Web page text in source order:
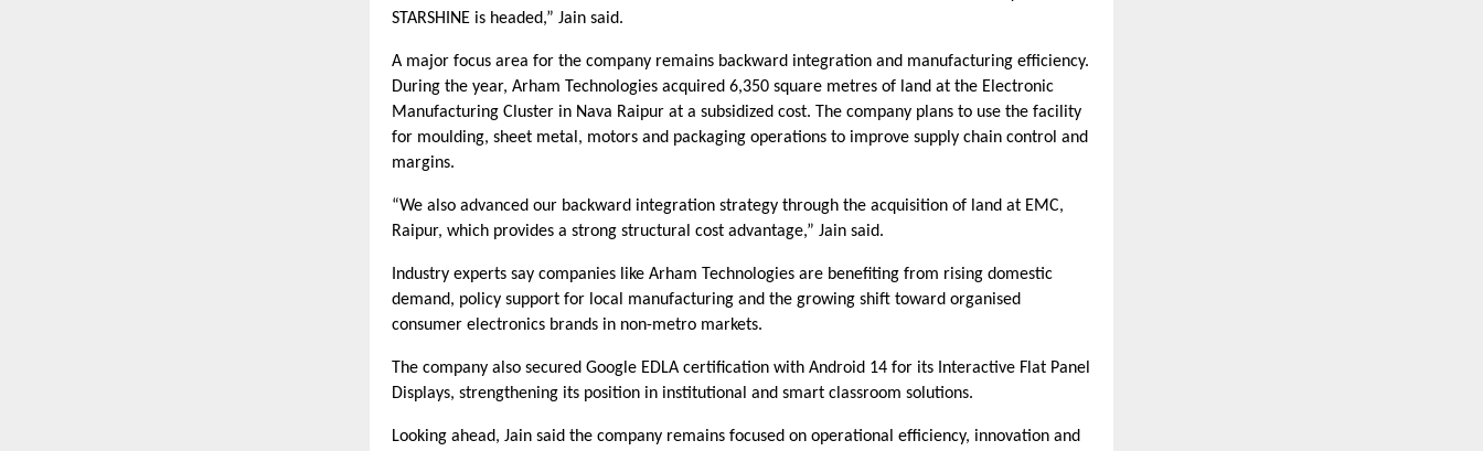
STARSHINE is headed,” Jain said.
A major focus area for the company remains backward integration and manufacturing efficiency.
During the year, Arham Technologies acquired 6,350 square metres of land at the Electronic
Manufacturing Cluster in Nava Raipur at a subsidized cost. The company plans to use the facility
for moulding, sheet metal, motors and packaging operations to improve supply chain control and
margins.
“We also advanced our backward integration strategy through the acquisition of land at EMC,
Raipur, which provides a strong structural cost advantage,” Jain said.
Industry experts say companies like Arham Technologies are benefiting from rising domestic
demand, policy support for local manufacturing and the growing shift toward organised
consumer electronics brands in non-metro markets.
The company also secured Google EDLA certification with Android 14 for its Interactive Flat Panel
Displays, strengthening its position in institutional and smart classroom solutions.
Looking ahead, Jain said the company remains focused on operational efficiency, innovation and